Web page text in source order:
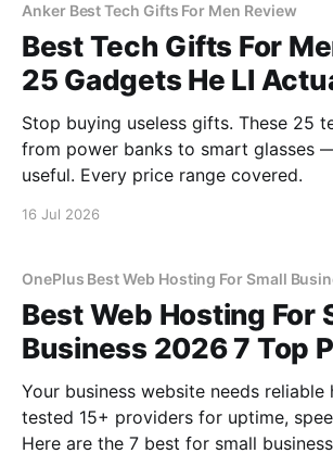
Anker Best Tech Gifts For Men Review
Best Tech Gifts For
25 Gadgets He Ll
Stop buying useless gifts. These 25
from power banks to smart glasses
useful. Every price range covered.
16 Jul 2026
OnePlus Best Web Hosting For Small
Best Web Hosting For
Business 2026 7 Top
Your business website needs reliable
tested 15+ providers for uptime,
Here are the 7 best for small